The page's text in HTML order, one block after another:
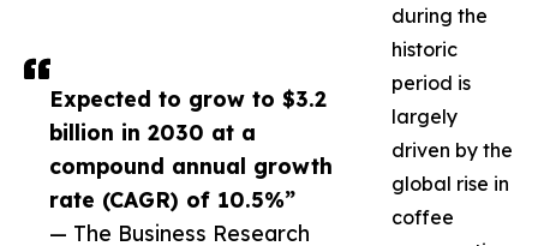
Expected to grow to $3.2
billion in 2030 at a
compound annual growth
rate (CAGR) of 10.5%”
— The Business Research
during the
historic
period is
largely
driven by the
global rise in
coffee